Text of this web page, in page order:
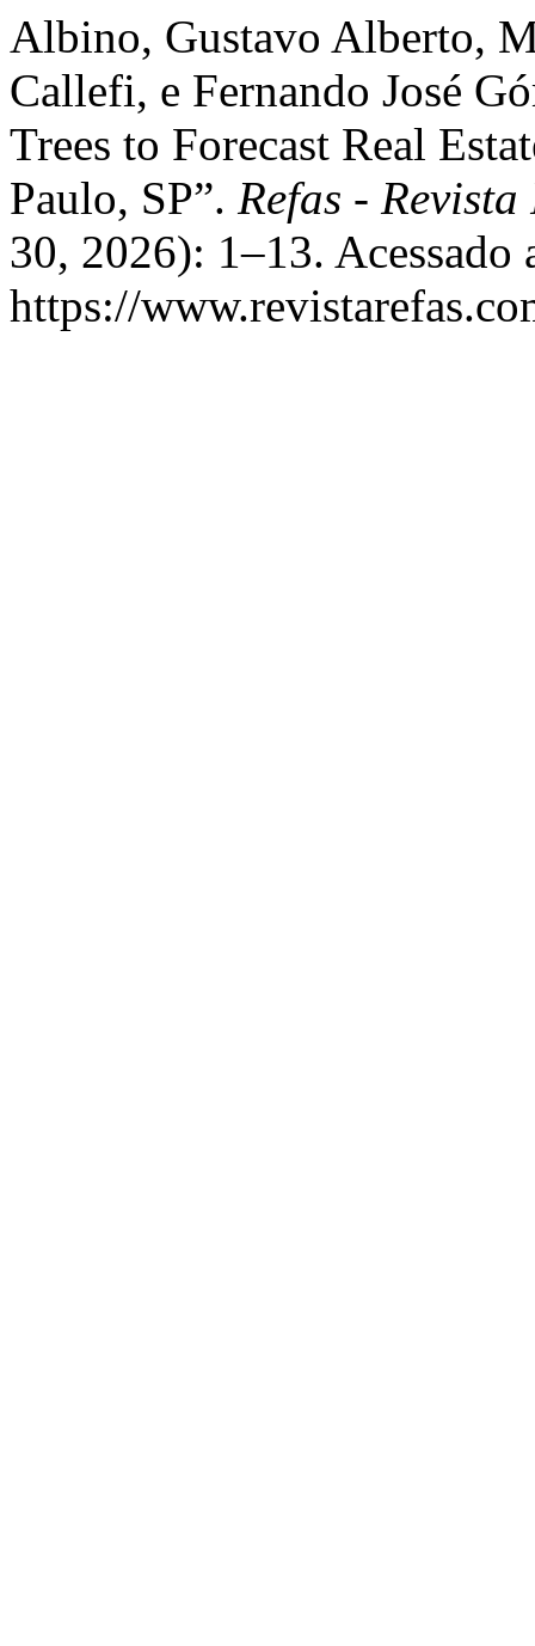
Albino, Gustavo Alberto,
Callefi, e Fernando José
Trees to Forecast Real
Paulo, SP”. Refas -
30, 2026): 1–13. Acessado
https://